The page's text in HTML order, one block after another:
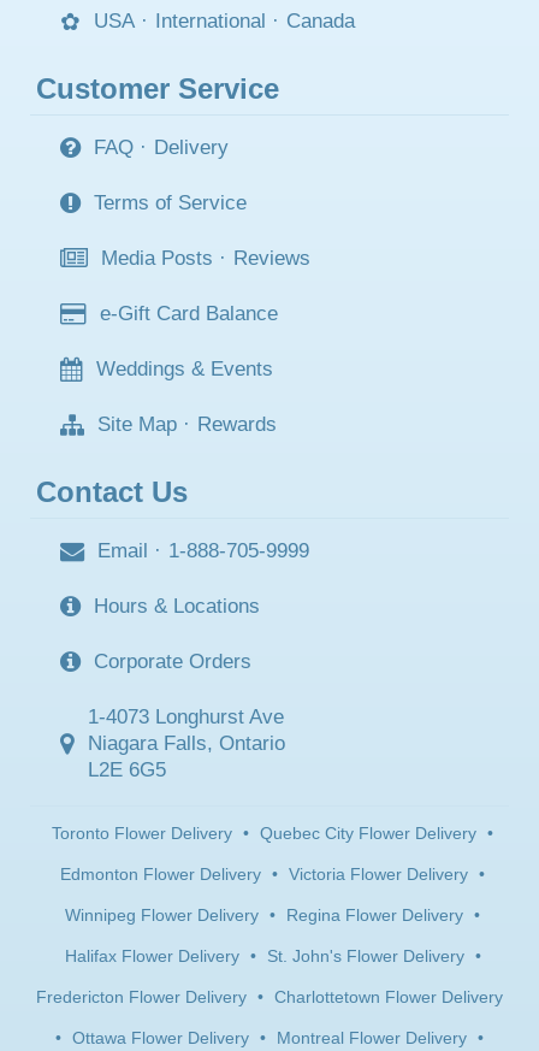
USA · International · Canada
Customer Service
FAQ · Delivery
Terms of Service
Media Posts · Reviews
e-Gift Card Balance
Weddings & Events
Site Map · Rewards
Contact Us
Email · 1-888-705-9999
Hours & Locations
Corporate Orders
1-4073 Longhurst Ave
Niagara Falls, Ontario
L2E 6G5
Toronto Flower Delivery • Quebec City Flower Delivery •
Edmonton Flower Delivery • Victoria Flower Delivery •
Winnipeg Flower Delivery • Regina Flower Delivery •
Halifax Flower Delivery • St. John's Flower Delivery •
Fredericton Flower Delivery • Charlottetown Flower Delivery
• Ottawa Flower Delivery • Montreal Flower Delivery •